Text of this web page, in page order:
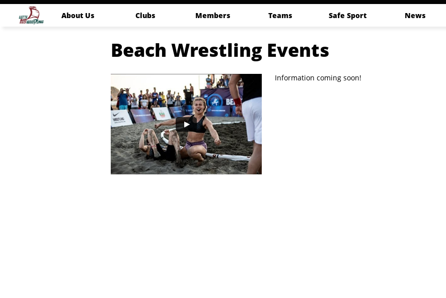
About Us Clubs Members Teams Safe Sport News
Beach Wrestling Events
Information coming soon!